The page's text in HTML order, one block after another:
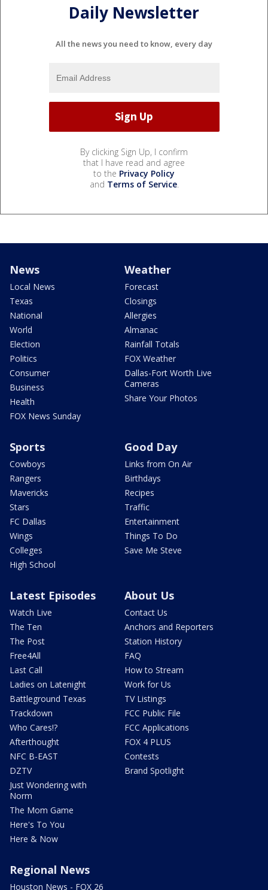
Daily Newsletter
All the news you need to know, every day
By clicking Sign Up, I confirm
that I have read and agree
to the Privacy Policy
and Terms of Service.
News
Local News
Texas
National
World
Election
Politics
Consumer
Business
Health
FOX News Sunday
Weather
Forecast
Closings
Allergies
Almanac
Rainfall Totals
FOX Weather
Dallas-Fort Worth Live
Cameras
Share Your Photos
Sports
Cowboys
Rangers
Mavericks
Stars
FC Dallas
Wings
Colleges
High School
Good Day
Links from On Air
Birthdays
Recipes
Traffic
Entertainment
Things To Do
Save Me Steve
Latest Episodes
Watch Live
The Ten
The Post
Free4All
Last Call
Ladies on Latenight
Battleground Texas
Trackdown
Who Cares!?
Afterthought
NFC B-EAST
DZTV
Just Wondering with
Norm
The Mom Game
Here's To You
Here & Now
About Us
Contact Us
Anchors and Reporters
Station History
FAQ
How to Stream
Work for Us
TV Listings
FCC Public File
FCC Applications
FOX 4 PLUS
Contests
Brand Spotlight
Regional News
Houston News - FOX 26